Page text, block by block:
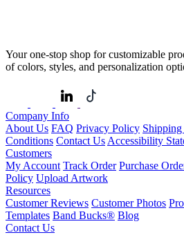
Your one-stop shop for customizable
of colors, styles, and personalization
Company Info
About Us FAQ Privacy Policy
Conditions Contact UsAccessibility
Customers
My Account Track Order Purchase
Policy Upload Artwork
Resources
Customer Reviews Customer Photos
Templates Band Bucks® Blog
Contact Us